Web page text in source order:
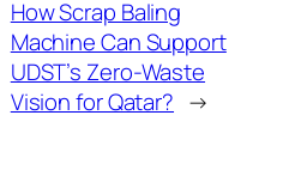
How Scrap Baling
Machine Can Support
UDST’s Zero-Waste
Vision for Qatar? →